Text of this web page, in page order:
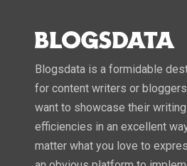
Blogsdata is a formidable
for content writers or
want to showcase their writing
efficiencies in an excellent
matter what you love to